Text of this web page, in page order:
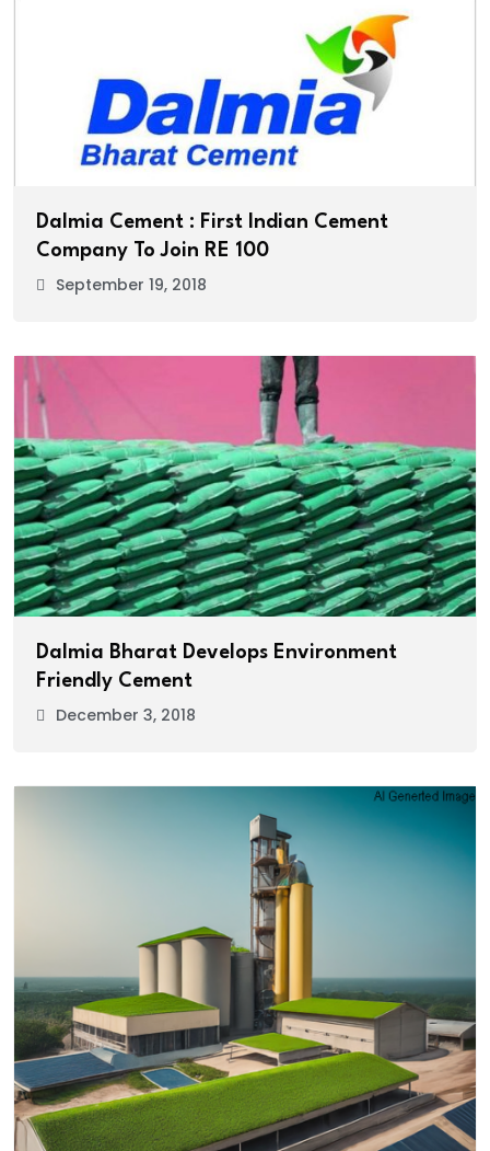
Dalmia Cement : First Indian Cement
Company To Join RE 100
September 19, 2018
Dalmia Bharat Develops Environment
Friendly Cement
December 3, 2018